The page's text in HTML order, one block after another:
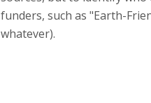
funders, such as "Earth-
whatever).